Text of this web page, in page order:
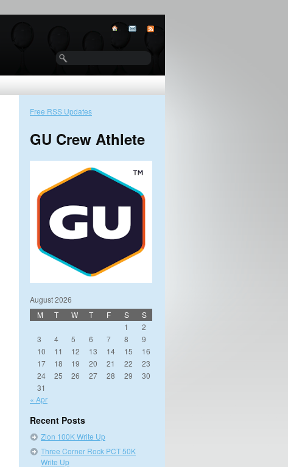
Free RSS Updates
GU Crew Athlete
August 2026
M
T W T F S
S
1
2
3
4 5 6 7 8
9
10
11 12 13 14 15
16
17
18 19 20 21 22
23
24
25 26 27 28 29
30
31
« Apr
Recent Posts
Zion 100K Write Up
Three Corner Rock PCT 50K
Write Up